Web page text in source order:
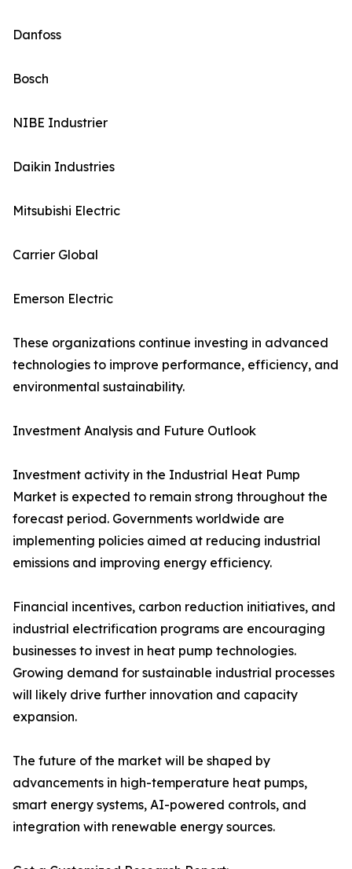
Danfoss
Bosch
NIBE Industrier
Daikin Industries
Mitsubishi Electric
Carrier Global
Emerson Electric
These organizations continue investing in advanced
technologies to improve performance, efficiency, and
environmental sustainability.
Investment Analysis and Future Outlook
Investment activity in the Industrial Heat Pump
Market is expected to remain strong throughout the
forecast period. Governments worldwide are
implementing policies aimed at reducing industrial
emissions and improving energy efficiency.
Financial incentives, carbon reduction initiatives, and
industrial electrification programs are encouraging
businesses to invest in heat pump technologies.
Growing demand for sustainable industrial processes
will likely drive further innovation and capacity
expansion.
The future of the market will be shaped by
advancements in high-temperature heat pumps,
smart energy systems, AI-powered controls, and
integration with renewable energy sources.